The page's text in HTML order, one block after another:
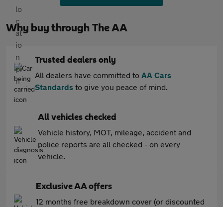
Why buy through The AA
Trusted dealers only
All dealers have committed to AA Cars
Standards to give you peace of mind.
All vehicles checked
Vehicle history, MOT, mileage, accident and
police reports are all checked - on every
vehicle.
Exclusive AA offers
12 months free breakdown cover (or discounted